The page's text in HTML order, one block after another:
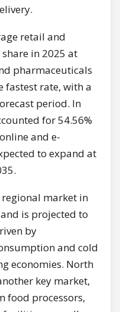
retail and
in 2025 at
pharmaceuticals
fastest rate, with a
period. In
for 54.56%
and e-
to expand at
regional market in
is projected to
by
and cold
economies. North
key market,
food processors,